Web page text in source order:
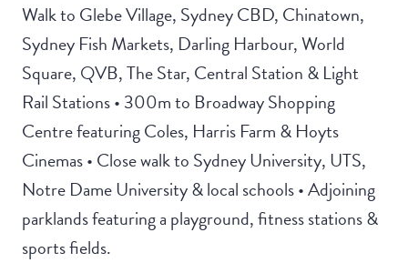
Walk to Glebe Village, Sydney CBD, Chinatown,
Sydney Fish Markets, Darling Harbour, World
Square, QVB, The Star, Central Station & Light
Rail Stations • 300m to Broadway Shopping
Centre featuring Coles, Harris Farm & Hoyts
Cinemas • Close walk to Sydney University, UTS,
Notre Dame University & local schools • Adjoining
parklands featuring a playground, fitness stations &
sports fields.